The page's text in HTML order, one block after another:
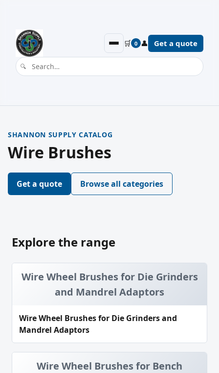
🛒 0 👤 Get a quote
SHANNON SUPPLY CATALOG
Wire Brushes
Get a quote Browse all categories
Explore the range
Wire Wheel Brushes for Die Grinders
and Mandrel Adaptors
Wire Wheel Brushes for Die Grinders and
Mandrel Adaptors
Wire Wheel Brushes for Bench